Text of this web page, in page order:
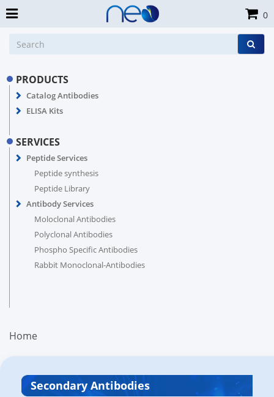
PRODUCTS
Catalog Antibodies
ELISA Kits
SERVICES
Peptide Services
Peptide synthesis
Peptide Library
Antibody Services
Moloclonal Antibodies
Polyclonal Antibodies
Phospho Specific Antibodies
Rabbit Monoclonal-Antibodies
Home
Secondary Antibodies
0